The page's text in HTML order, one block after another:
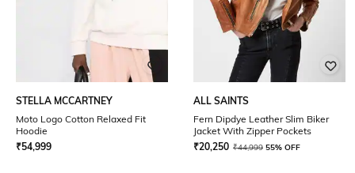
STELLA MCCARTNEY
Moto Logo Cotton Relaxed Fit
Hoodie
₹54,999
ALL SAINTS
Fern Dipdye Leather Slim Biker
Jacket With Zipper Pockets
₹20,250 ₹44,999 55% OFF